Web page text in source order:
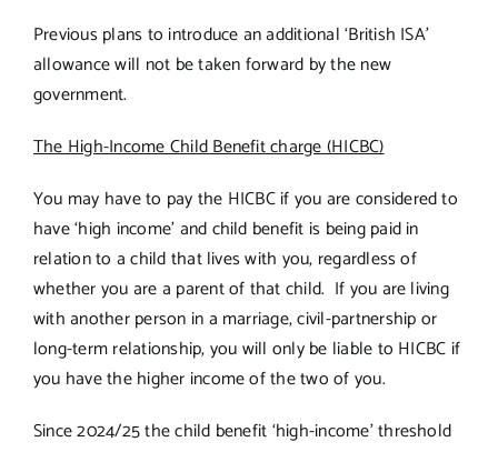
Previous plans to introduce an additional ‘British ISA’
allowance will not be taken forward by the new
government.
The High-Income Child Benefit charge (HICBC)
You may have to pay the HICBC if you are considered to
have ‘high income’ and child benefit is being paid in
relation to a child that lives with you, regardless of
whether you are a parent of that child. If you are living
with another person in a marriage, civil-partnership or
long-term relationship, you will only be liable to HICBC if
you have the higher income of the two of you.
Since 2024/25 the child benefit ‘high-income’ threshold